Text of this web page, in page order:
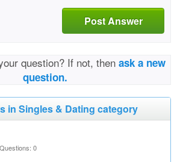
Post Answer
question? If not, then ask a new
question.
in Singles & Dating category
0